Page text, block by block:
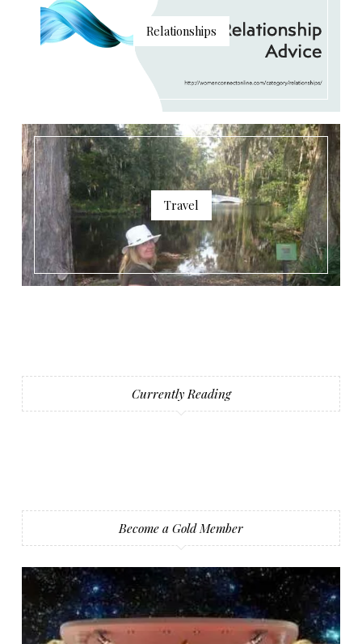
Relationships
Travel
Currently Reading
Become a Gold Member